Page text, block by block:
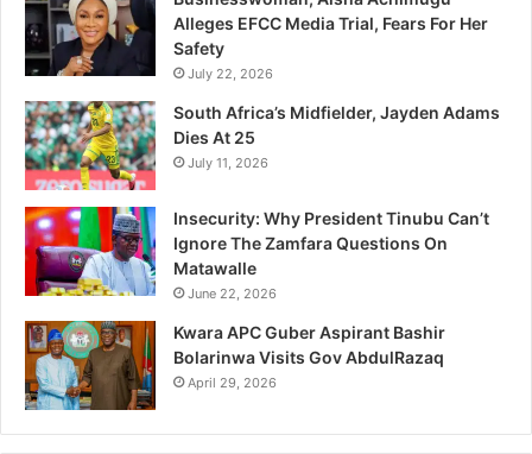
Alleges EFCC Media Trial, Fears For Her
Safety
July 22, 2026
South Africa’s Midfielder, Jayden Adams
Dies At 25
July 11, 2026
Insecurity: Why President Tinubu Can’t
Ignore The Zamfara Questions On
Matawalle
June 22, 2026
Kwara APC Guber Aspirant Bashir
Bolarinwa Visits Gov AbdulRazaq
April 29, 2026